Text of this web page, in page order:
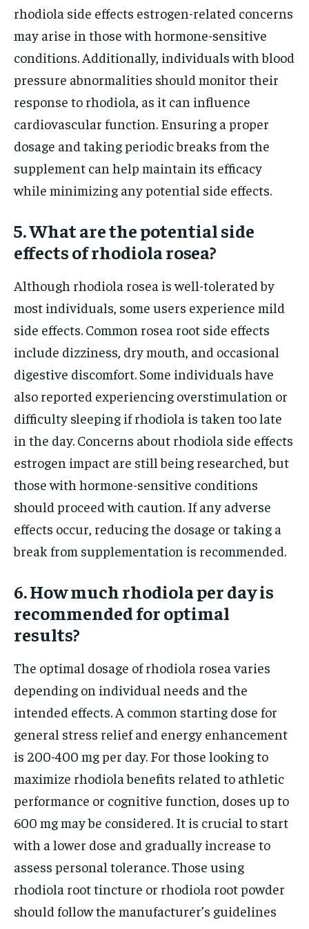
rhodiola side effects estrogen-related concerns
may arise in those with hormone-sensitive
conditions. Additionally, individuals with blood
pressure abnormalities should monitor their
response to rhodiola, as it can influence
cardiovascular function. Ensuring a proper
dosage and taking periodic breaks from the
supplement can help maintain its efficacy
while minimizing any potential side effects.
5. What are the potential side
effects of rhodiola rosea?
Although rhodiola rosea is well-tolerated by
most individuals, some users experience mild
side effects. Common rosea root side effects
include dizziness, dry mouth, and occasional
digestive discomfort. Some individuals have
also reported experiencing overstimulation or
difficulty sleeping if rhodiola is taken too late
in the day. Concerns about rhodiola side effects
estrogen impact are still being researched, but
those with hormone-sensitive conditions
should proceed with caution. If any adverse
effects occur, reducing the dosage or taking a
break from supplementation is recommended.
6. How much rhodiola per day is
recommended for optimal
results?
The optimal dosage of rhodiola rosea varies
depending on individual needs and the
intended effects. A common starting dose for
general stress relief and energy enhancement
is 200-400 mg per day. For those looking to
maximize rhodiola benefits related to athletic
performance or cognitive function, doses up to
600 mg may be considered. It is crucial to start
with a lower dose and gradually increase to
assess personal tolerance. Those using
rhodiola root tincture or rhodiola root powder
should follow the manufacturer’s guidelines